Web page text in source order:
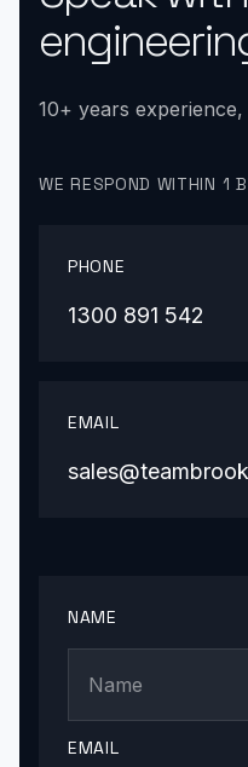
10+ years
WE RESPOND WITHIN 1
PHONE
1300 891 542
EMAIL
NAME
EMAIL